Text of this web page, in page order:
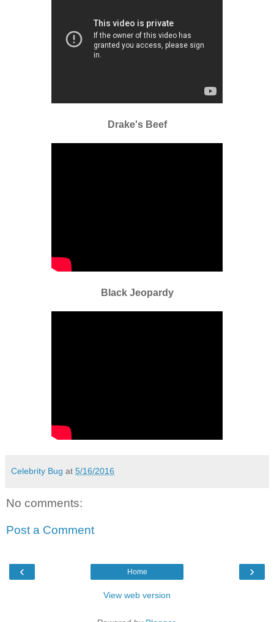
Drake's Beef
Black Jeopardy
Celebrity Bug at 5/16/2016
No comments:
Post a Comment
‹ ›
Home
View web version